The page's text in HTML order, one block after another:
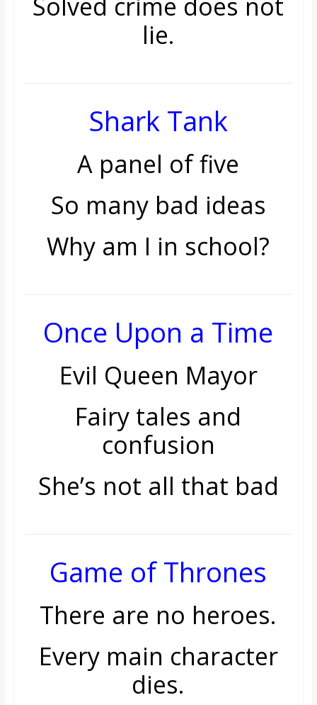
lie.
Shark Tank
A panel of five
So many bad ideas
Why am I in school?
Once Upon a Time
Evil Queen Mayor
Fairy tales and
confusion
She’s not all that bad
Game of Thrones
There are no heroes.
Every main character
dies.